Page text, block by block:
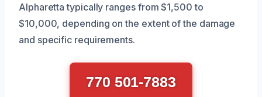
Alpharetta typically ranges from $1,500 to
$10,000, depending on the extent of the damage
and specific requirements.
770 501-7883